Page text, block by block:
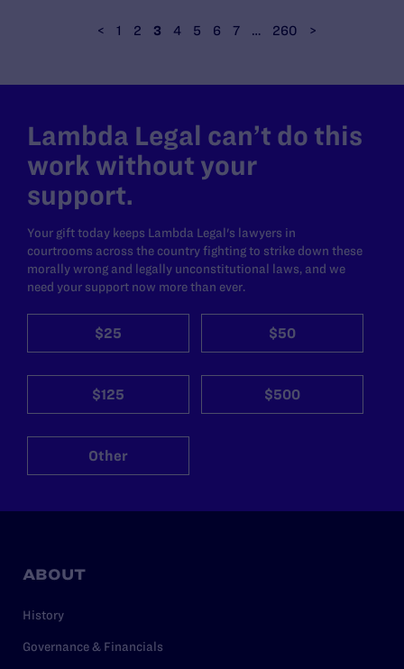
< 1 2 3 4 5 6 7 … 260 >
Lambda Legal can’t do this
work without your
support.
Your gift today keeps Lambda Legal's lawyers in
courtrooms across the country fighting to strike down these
morally wrong and legally unconstitutional laws, and we
need your support now more than ever.
$25 $50
$125 $500
Other
ABOUT
History
Governance & Financials